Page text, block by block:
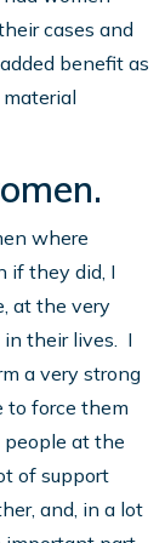
cases and
benefit as
where
if they did, I
at the very
in their lives. I
a very strong
to force them
at the
of support
and, in a lot